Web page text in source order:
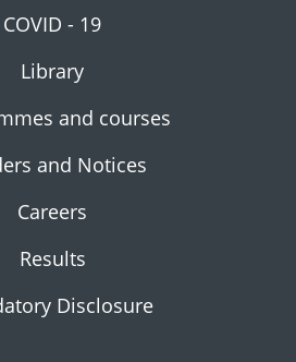
COVID - 19
Library
and courses
and Notices
Careers
Results
Disclosure